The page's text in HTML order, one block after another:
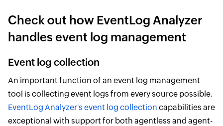
Check out how EventLog Analyzer
handles event log management
Event log collection
An important function of an event log management
tool is collecting event logs from every source possible.
EventLog Analyzer's event log collection capabilities are
exceptional with support for both agentless and agent-